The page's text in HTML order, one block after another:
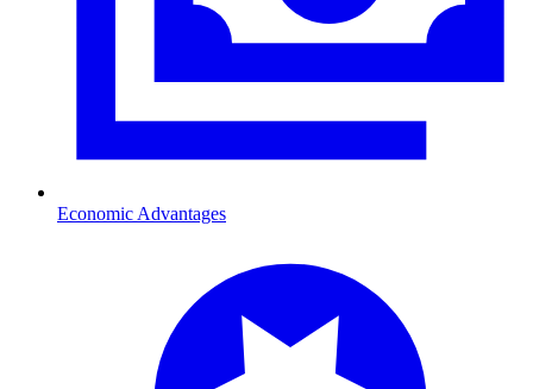
Economic Advantages